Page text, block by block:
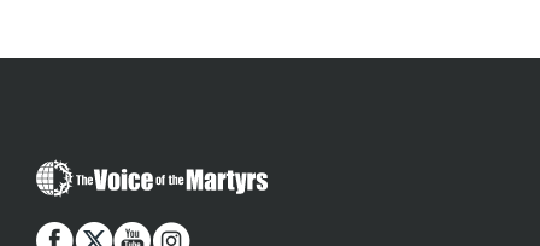
The
Voice
of